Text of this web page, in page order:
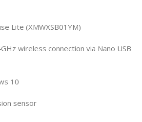
Lite (XMWXSB01YM)
wireless connection via Nano USB
10
sensor